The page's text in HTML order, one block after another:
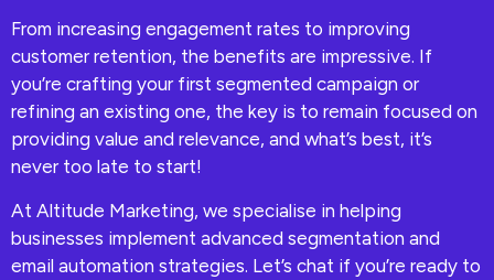
From increasing engagement rates to improving
customer retention, the benefits are impressive. If
you’re crafting your first segmented campaign or
refining an existing one, the key is to remain focused on
providing value and relevance, and what’s best, it’s
never too late to start!
At Altitude Marketing, we specialise in helping
businesses implement advanced segmentation and
email automation strategies. Let’s chat if you’re ready to